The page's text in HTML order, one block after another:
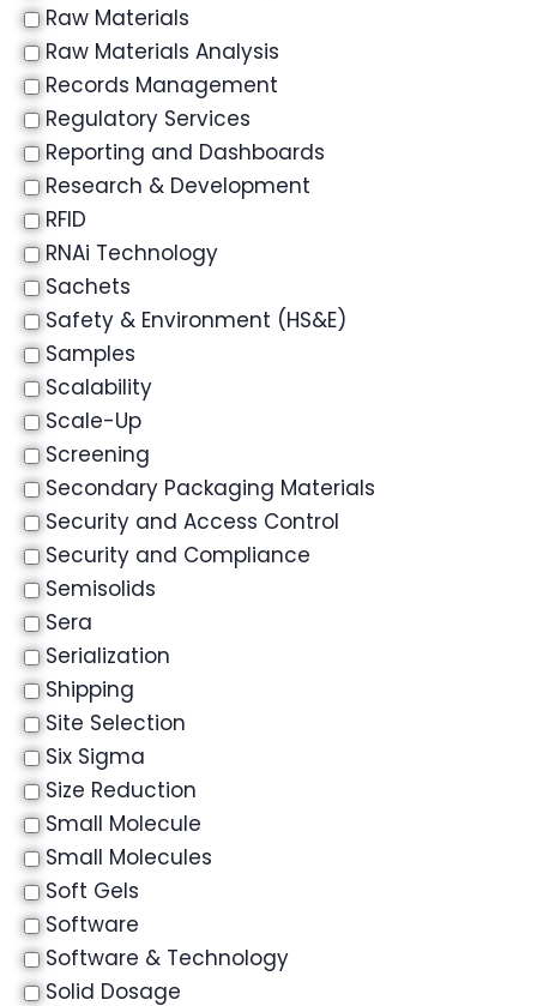
Raw Materials
Raw Materials Analysis
Records Management
Regulatory Services
Reporting and Dashboards
Research & Development
RFID
RNAi Technology
Sachets
Safety & Environment (HS&E)
Samples
Scalability
Scale-Up
Screening
Secondary Packaging Materials
Security and Access Control
Security and Compliance
Semisolids
Sera
Serialization
Shipping
Site Selection
Six Sigma
Size Reduction
Small Molecule
Small Molecules
Soft Gels
Software
Software & Technology
Solid Dosage